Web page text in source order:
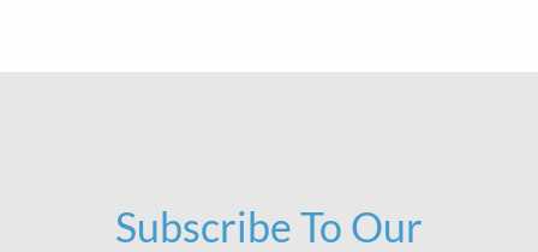
Subscribe To Our